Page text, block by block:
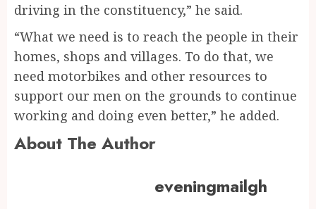
driving in the constituency,” he said.
“What we need is to reach the people in their
homes, shops and villages. To do that, we
need motorbikes and other resources to
support our men on the grounds to continue
working and doing even better,” he added.
About The Author
eveningmailgh